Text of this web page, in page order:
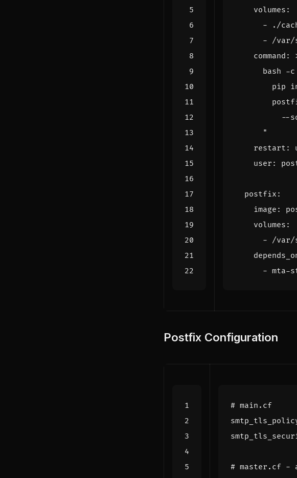
volumes :
-
./
- /var/
command :
      "
restart :
user :
postfix :
image :
volumes :
- /var/
- mta-
Postfix Configuration
# main.cf
# master.cf -